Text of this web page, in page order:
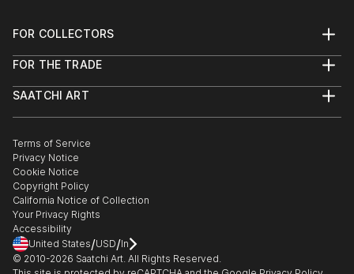
FOR COLLECTORS
Help Center
Commissions
Gift Card
FOR THE TRADE
Trade Program
Healthcare
Multi Family & Residential
Contact Art Consultant
SAATCHI ART
The Other Art Fair
Sell on Saatchi Art
Affiliate Program
Careers
Contact Support
Terms of Service
Privacy Notice
Cookie Notice
Copyright Policy
California Notice of Collection
Your Privacy Rights
Accessibility
United States/USD/In
© 2010-2026 Saatchi Art. All Rights Reserved.